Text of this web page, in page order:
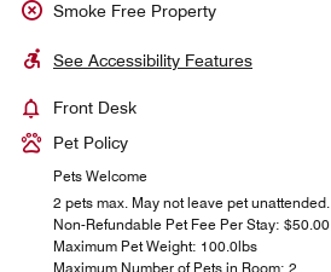
Smoke Free Property
See Accessibility Features
Front Desk
Pet Policy
Pets Welcome
2 pets max. May not leave pet unattended.
Non-Refundable Pet Fee Per Stay: $50.00
Maximum Pet Weight: 100.0lbs
Maximum Number of Pets in Room: 2